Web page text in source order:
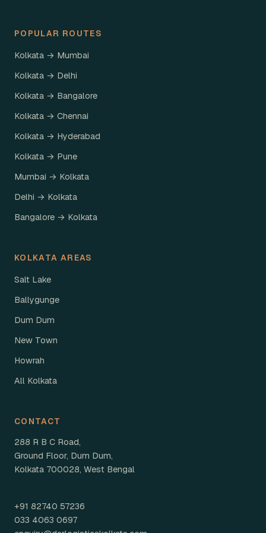
POPULAR ROUTES
Kolkata → Mumbai
Kolkata → Delhi
Kolkata → Bangalore
Kolkata → Chennai
Kolkata → Hyderabad
Kolkata → Pune
Mumbai → Kolkata
Delhi → Kolkata
Bangalore → Kolkata
KOLKATA AREAS
Salt Lake
Ballygunge
Dum Dum
New Town
Howrah
All Kolkata
CONTACT
288 R B C Road,
Ground Floor, Dum Dum,
Kolkata 700028, West Bengal
+91 82740 57236
033 4063 0697